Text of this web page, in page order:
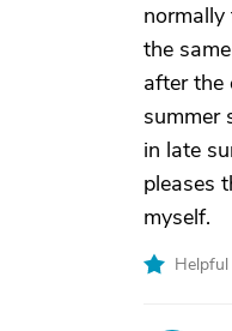
the
after the
summer
in late
pleases
myself.